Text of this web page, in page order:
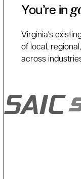
You’re in
Virginia's
of local,
across